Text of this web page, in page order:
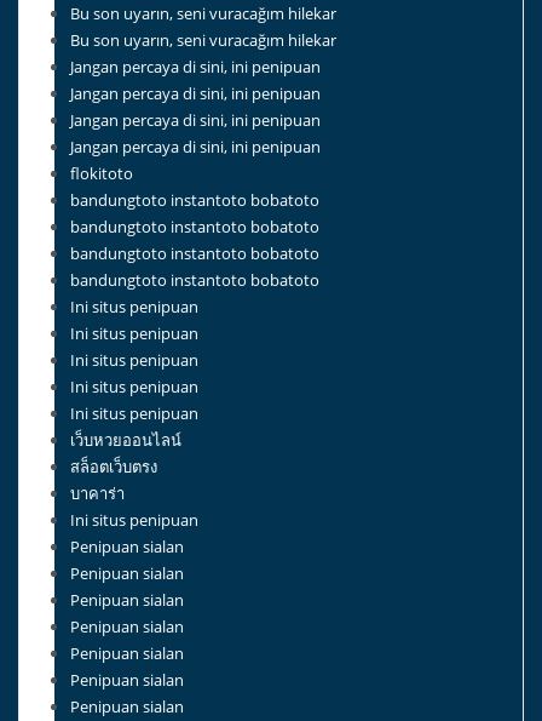
Bu son uyarın, seni vuracağım hilekar
Bu son uyarın, seni vuracağım hilekar
Jangan percaya di sini, ini penipuan
Jangan percaya di sini, ini penipuan
Jangan percaya di sini, ini penipuan
Jangan percaya di sini, ini penipuan
flokitoto
bandungtoto instantoto bobatoto
bandungtoto instantoto bobatoto
bandungtoto instantoto bobatoto
bandungtoto instantoto bobatoto
Ini situs penipuan
Ini situs penipuan
Ini situs penipuan
Ini situs penipuan
Ini situs penipuan
เว็บหวยออนไลน์
สล็อตเว็บตรง
บาคาร่า
Ini situs penipuan
Penipuan sialan
Penipuan sialan
Penipuan sialan
Penipuan sialan
Penipuan sialan
Penipuan sialan
Penipuan sialan